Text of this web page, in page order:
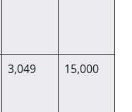
3,049 15,000